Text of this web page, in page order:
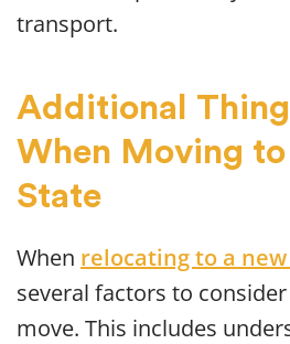
transport.
Additional
When Moving
State
When relocating to a
several factors to
move. This includes